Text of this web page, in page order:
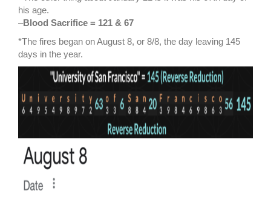
his age.
–Blood Sacrifice = 121 & 67
*The fires began on August 8, or 8/8, the day leaving 145
days in the year.